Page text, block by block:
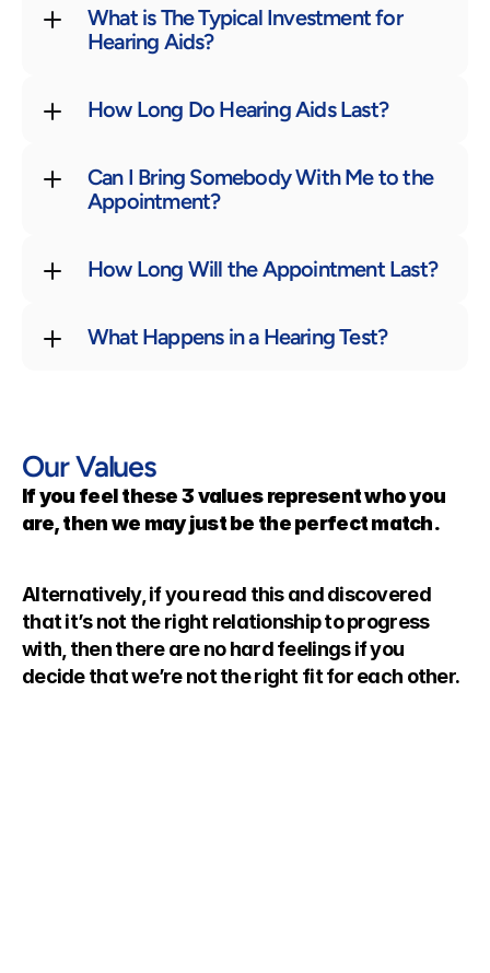
What is The Typical Investment for
Hearing Aids?
How Long Do Hearing Aids Last?
Can I Bring Somebody With Me to the
Appointment?
How Long Will the Appointment Last?
What Happens in a Hearing Test?
Our Values
If you feel these 3 values represent who you
are, then we may just be the perfect match.
Alternatively, if you read this and discovered
that it’s not the right relationship to progress
with, then there are no hard feelings if you
decide that we’re not the right fit for each other.